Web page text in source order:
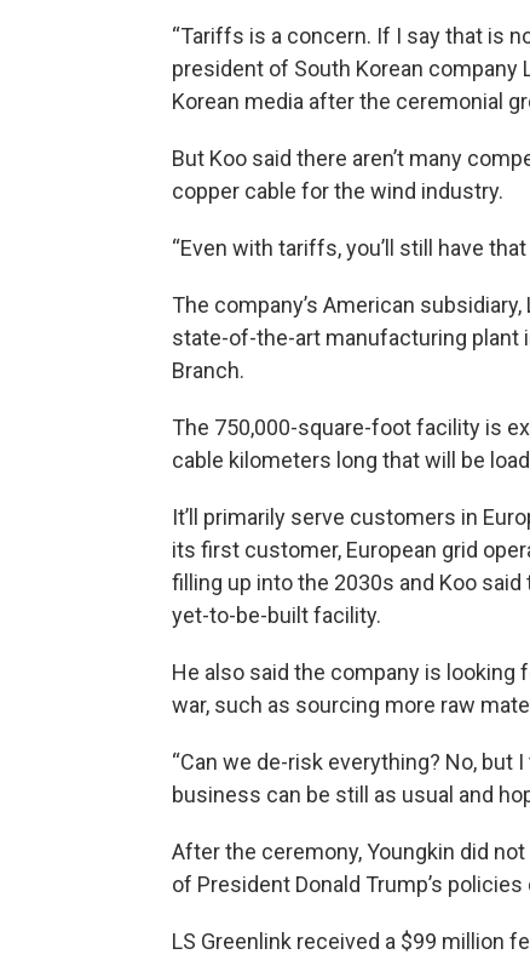
“Tariffs is a concern. If I say that is
president of South Korean company
Korean media after the ceremonial
But Koo said there aren’t many
copper cable for the wind industry.
“Even with tariffs, you’ll still have
The company’s American
state-of-the-art manufacturing plant
Branch.
The 750,000-square-foot facility is
cable kilometers long that will be
It’ll primarily serve customers in
its first customer, European grid
filling up into the 2030s and Koo
yet-to-be-built facility.
He also said the company is
war, such as sourcing more raw
“Can we de-risk everything? No, but
business can be still as usual and
After the ceremony, Youngkin did
of President Donald Trump’s
LS Greenlink received a $99 million